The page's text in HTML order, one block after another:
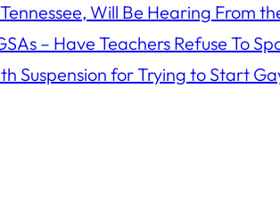
Will Be Hearing From
– Have Teachers Refuse To
Suspension for Trying to Start